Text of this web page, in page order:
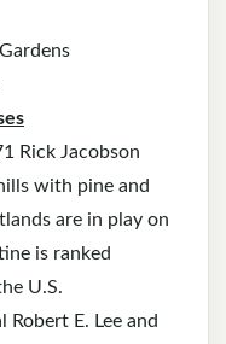
Rick Jacobson
with pine and
are in play on
is ranked
U.S.
Robert E. Lee and